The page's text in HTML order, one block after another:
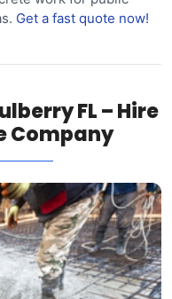
Get a fast quote now!
FL – Hire
Company